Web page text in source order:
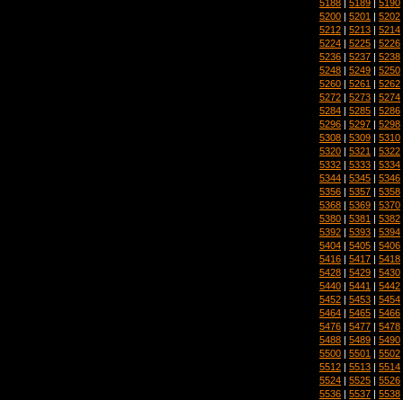
5188 5189 5190
5200 | 5201 | 5202
5212 | 5213 | 5214
5224 | 5225 | 5226
5236 | 5237 | 5238
5248 | 5249 | 5250
5260 | 5261 | 5262
5272 | 5273 | 5274
5284 | 5285 | 5286
5296 | 5297 | 5298
5308 | 5309 | 5310
5320 | 5321 | 5322
5332 | 5333 | 5334
5344 | 5345 | 5346
5356 | 5357 | 5358
5368 | 5369 | 5370
5380 | 5381 | 5382
5392 | 5393 | 5394
5404 | 5405 | 5406
5416 | 5417 | 5418
5428 | 5429 | 5430
5440 | 5441 | 5442
5452 | 5453 | 5454
5464 | 5465 | 5466
5476 | 5477 | 5478
5488 | 5489 | 5490
5500 | 5501 | 5502
5512 | 5513 | 5514
5524 | 5525 | 5526
5536 | 5537 | 5538